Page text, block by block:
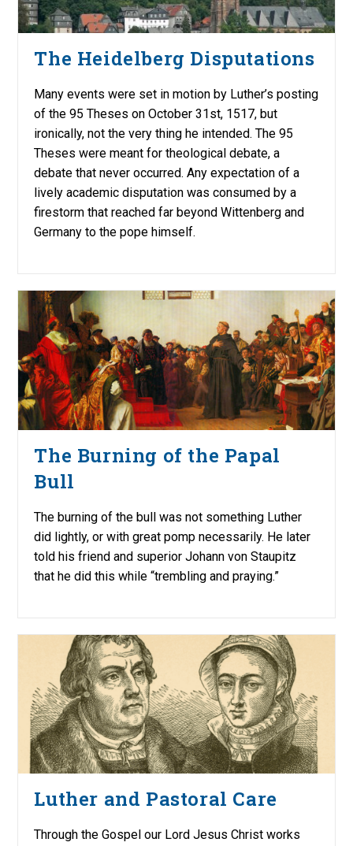
The Heidelberg Disputations
Many events were set in motion by Luther’s posting
of the 95 Theses on October 31st, 1517, but
ironically, not the very thing he intended. The 95
Theses were meant for theological debate, a
debate that never occurred. Any expectation of a
lively academic disputation was consumed by a
firestorm that reached far beyond Wittenberg and
Germany to the pope himself.
The Burning of the Papal
Bull
The burning of the bull was not something Luther
did lightly, or with great pomp necessarily. He later
told his friend and superior Johann von Staupitz
that he did this while “trembling and praying.”
Luther and Pastoral Care
Through the Gospel our Lord Jesus Christ works